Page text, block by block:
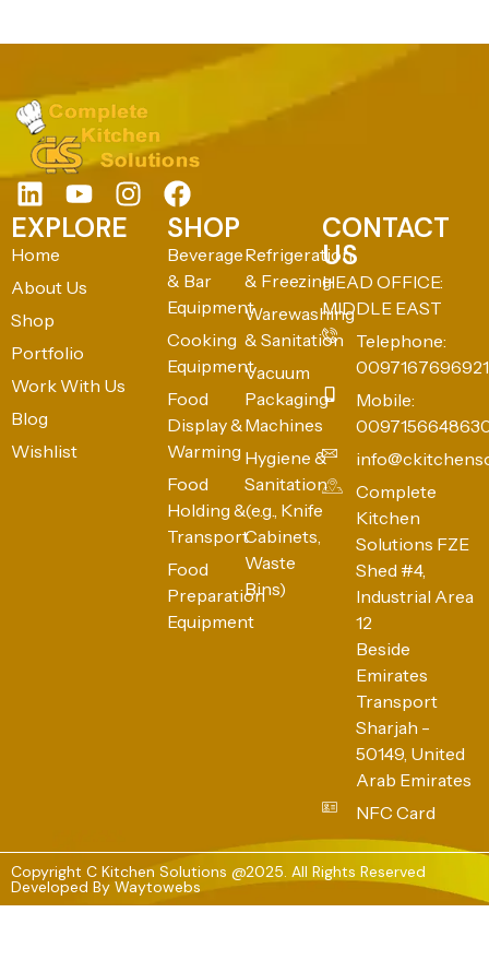
EXPLORE
Home
About Us
Shop
Portfolio
Work With Us
Blog
Wishlist
SHOP
Beverage
& Bar
Equipment
Cooking
Equipment
Food
Display &
Warming
Food
Holding &
Transport
Food
Preparation
Equipment
Refrigeration
& Freezing
Warewashing
& Sanitation
Vacuum
Packaging
Machines
Hygiene &
Sanitation
(e.g., Knife
Cabinets,
Waste
Bins)
CONTACT
US
HEAD OFFICE:
MIDDLE EAST
Telephone:
0097167696921
Mobile:
Complete
Kitchen
Solutions FZE
Shed #4,
Industrial Area
12
Beside
Emirates
Transport
Sharjah -
50149, United
Arab Emirates
NFC Card
Copyright C Kitchen Solutions @2025. All Rights Reserved
Developed By Waytowebs